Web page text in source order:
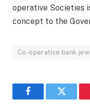
operative Societies
concept to the
Co-operative bank
FacebookTwitter